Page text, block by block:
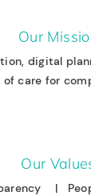
Our
digital
care for
Our
|